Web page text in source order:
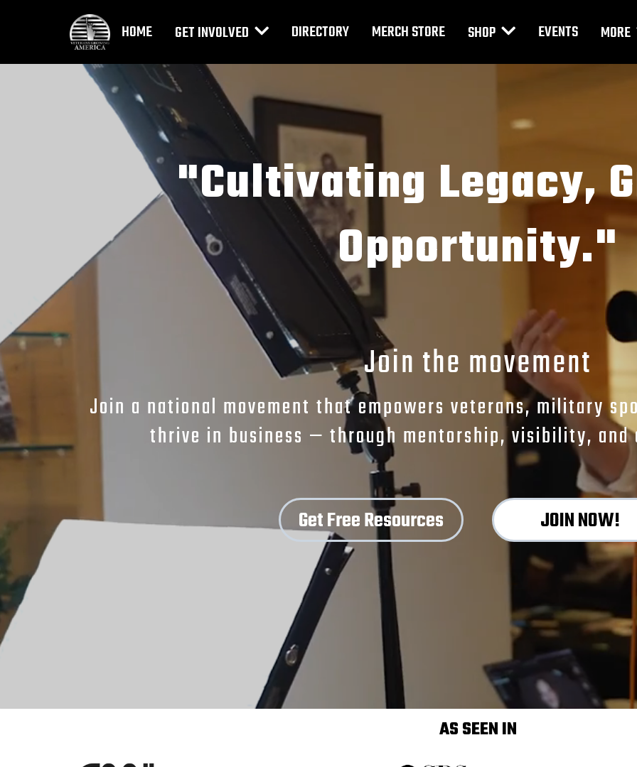
HOME GET INVOLVED DIRECTORY MERCH STORE SHOP EVENTS MORE
"Cultivating Legacy,
Opportunity."
Join the movement
Join a national movement that empowers veterans, military
thrive in business — through mentorship, visibility, and
Get Free Resources JOIN NOW!
AS SEEN IN